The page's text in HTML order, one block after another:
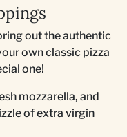
out the authentic
own classic pizza
one!
mozzarella, and
of extra virgin